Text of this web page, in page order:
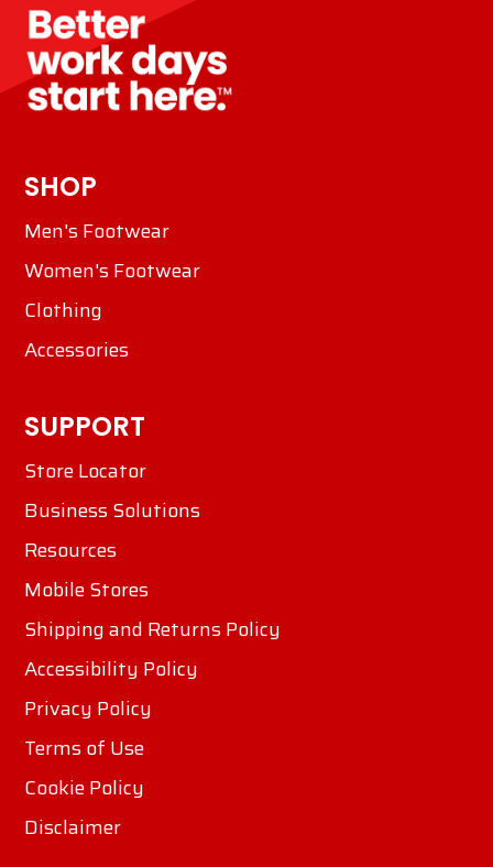
SHOP
Men's Footwear
Women's Footwear
Clothing
Accessories
SUPPORT
Store Locator
Business Solutions
Resources
Mobile Stores
Shipping and Returns Policy
Accessibility Policy
Privacy Policy
Terms of Use
Cookie Policy
Disclaimer